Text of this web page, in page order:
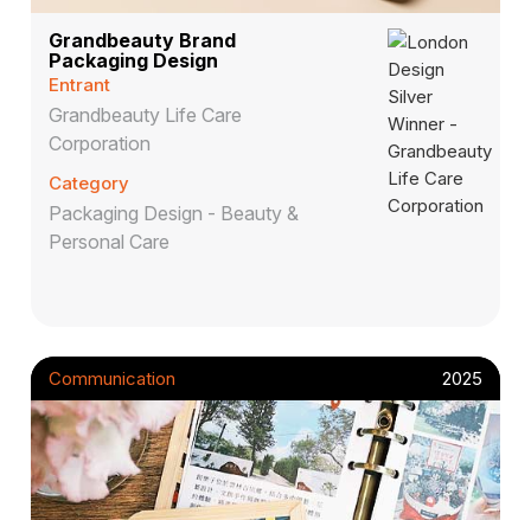
Grandbeauty Brand
Packaging Design
Entrant
Grandbeauty Life Care
Corporation
Category
Packaging Design - Beauty &
Personal Care
Communication 2025